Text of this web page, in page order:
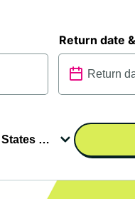
Return date